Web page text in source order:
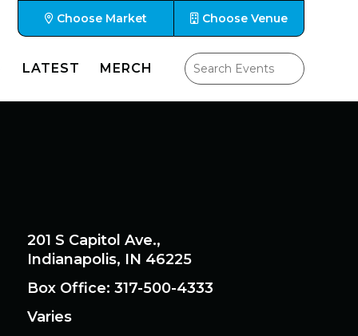
Choose Market Choose Venue
LATEST MERCH
201 S Capitol Ave.,
Indianapolis, IN 46225
Box Office: 317-500-4333
Varies